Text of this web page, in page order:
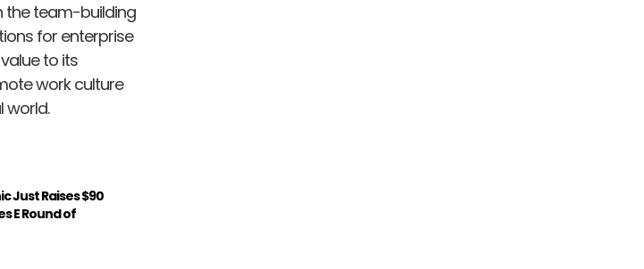
the team-building
for enterprise
to its
work culture
world.
Just Raises $90
E Round of